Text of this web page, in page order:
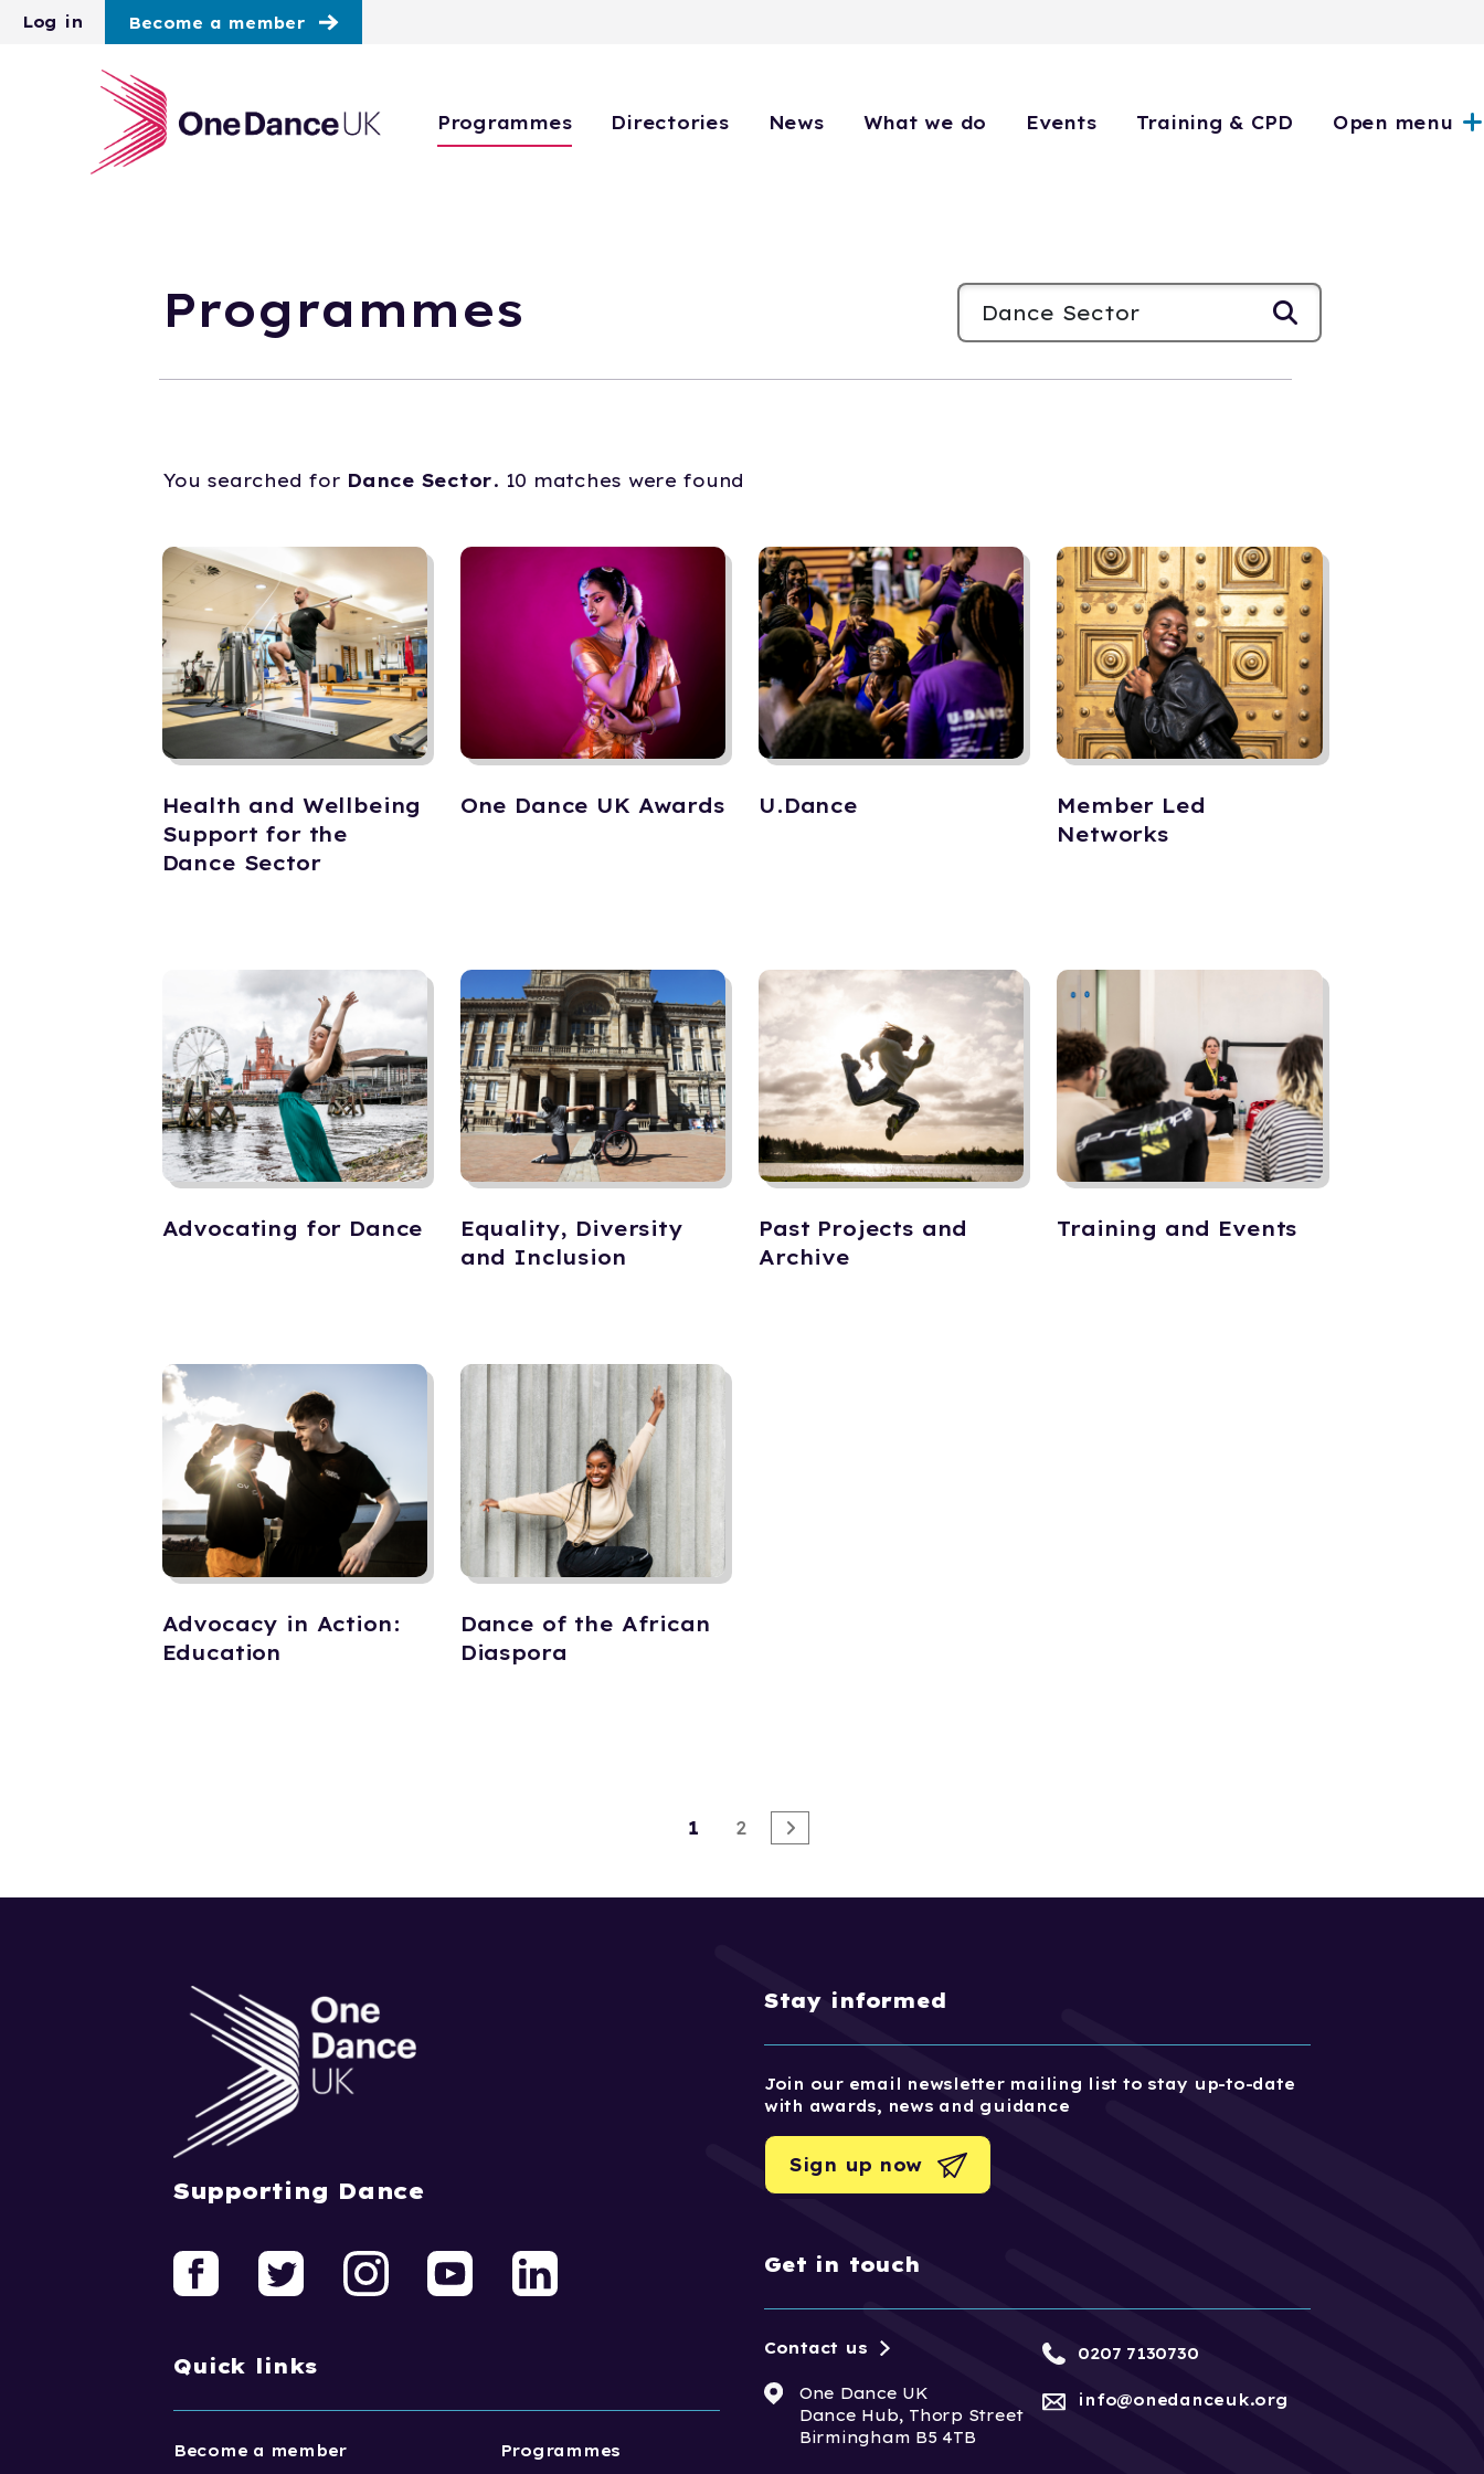
Skip to main content
Log in Become a member
Programmes Directories News What we do Events Training & CPD Open menu
Programmes
You searched for Dance Sector. 10 matches were found
Health and Wellbeing
Support for the
Dance Sector
One Dance UK Awards U.Dance
Member Led
Networks
Advocating for Dance
Equality, Diversity
and Inclusion
Past Projects and
Archive
Training and Events
Advocacy in Action:
Education
Dance of the African
Diaspora
1 2
Supporting Dance
Quick links
Become a member Programmes
Stay informed
Join our email newsletter mailing list to stay up-to-date
with awards, news and guidance
Sign up now
Get in touch
One Dance UK
Dance Hub, Thorp Street
Birmingham B5 4TB
Contact us 0207 7130730
info@onedanceuk.org